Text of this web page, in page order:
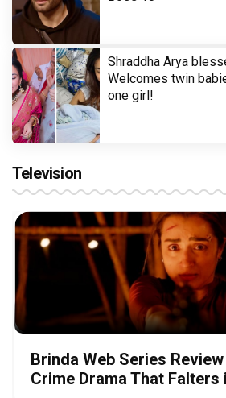
Shraddha Arya
Welcomes twin
one girl!
Television
Brinda Web Series
Crime Drama That Falters